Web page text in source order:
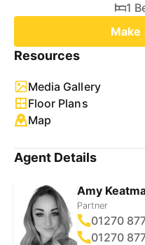
1
Make
Resources
Media Gallery
Floor Plans
Map
Agent Details
Amy
Partner
01270
01270